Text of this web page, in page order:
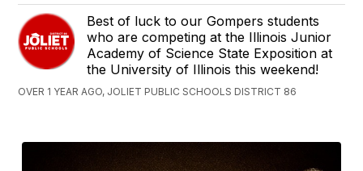
Best of luck to our Gompers students
who are competing at the Illinois Junior
Academy of Science State Exposition at
the University of Illinois this weekend!
OVER 1 YEAR AGO, JOLIET PUBLIC SCHOOLS DISTRICT 86